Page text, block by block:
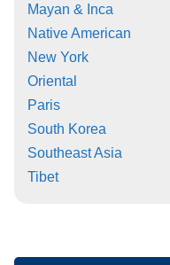
Mayan & Inca
Native American
New York
Oriental
Paris
South Korea
Southeast Asia
Tibet